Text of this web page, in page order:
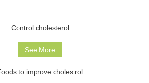
Control cholesterol
See More
to improve cholestrol